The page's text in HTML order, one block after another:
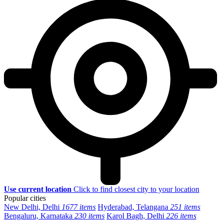
Use current location Click to find closest city to your location
Popular cities
New Delhi, Delhi 1677 items Hyderabad, Telangana 251 items
Bengaluru, Karnataka 230 items Karol Bagh, Delhi 226 items